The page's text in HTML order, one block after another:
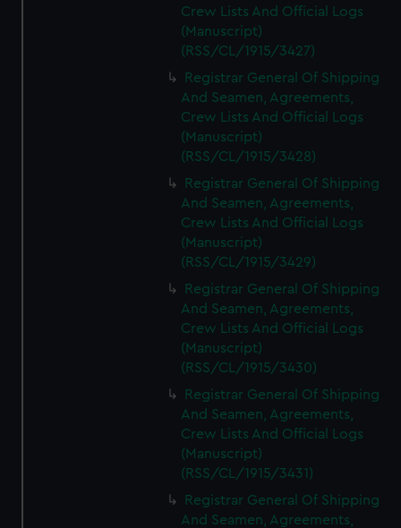
Crew Lists And Official Logs
(Manuscript)
(RSS/CL/1915/3427)
Registrar General Of Shipping
And Seamen, Agreements,
Crew Lists And Official Logs
(Manuscript)
(RSS/CL/1915/3428)
Registrar General Of Shipping
And Seamen, Agreements,
Crew Lists And Official Logs
(Manuscript)
(RSS/CL/1915/3429)
Registrar General Of Shipping
And Seamen, Agreements,
Crew Lists And Official Logs
(Manuscript)
(RSS/CL/1915/3430)
Registrar General Of Shipping
And Seamen, Agreements,
Crew Lists And Official Logs
(Manuscript)
(RSS/CL/1915/3431)
Registrar General Of Shipping
And Seamen, Agreements,